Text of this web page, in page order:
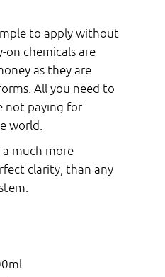
to apply without
on chemicals are
as they are
All you need to
not paying for
world.
much more
clarity, than any